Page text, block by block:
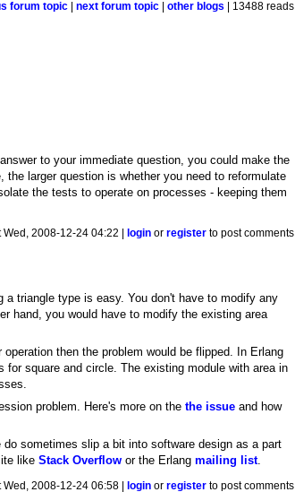
forum topic |next forum topic |other blogs | 13488 reads
to your immediate question, you could make the
the larger question is whether you need to reformulate
the tests to operate on processes - keeping them
Wed, 2008-12-24 04:22 | login orregister to post comments
triangle type is easy. You don't have to modify any
hand, you would have to modify the existing area
then the problem would be flipped. In Erlang
square and circle. The existing module with area in
problem. Here's more on thethe issue and how
sometimes slip a bit into software design as a part
likeStack Overflow or the Erlangmailing list.
Wed, 2008-12-24 06:58 | login orregister to post comments